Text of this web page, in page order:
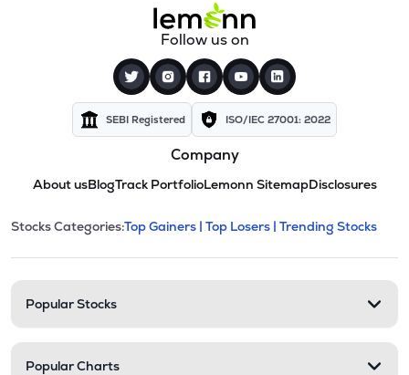
Follow us on
SEBI Registered ISO/IEC 27001: 2022
Company
About usBlogTrack PortfolioLemonn SitemapDisclosures
Stock categories and
This section contains expandable
Stocks Categories:Top Gainers | Top Losers | Trending Stocks
Popular Stocks
Popular Charts